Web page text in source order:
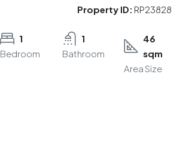
Property ID: RP23828
1
Bedroom
1
Bathroom
46
sqm
Area Size